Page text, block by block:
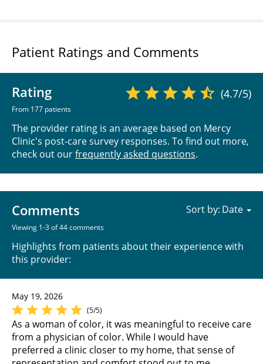
Patient Ratings and Comments
Rating
From 177 patients
(4.7/5)
The provider rating is an average based on Mercy
Clinic's post-care survey responses. To find out more,
check out ourfrequently asked questions.
Comments
Viewing 1-3 of 44 comments
Highlights from patients about their experience with
this provider:
Sort by:
May 19, 2026
(5/5)
As a woman of color, it was meaningful to receive care
from a physician of color. While I would have
preferred a clinic closer to my home, that sense of